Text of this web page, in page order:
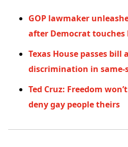
GOP lawmaker
after Democrat touches
Texas House passes bill
discrimination in same-
Ted Cruz: Freedom
deny gay people theirs